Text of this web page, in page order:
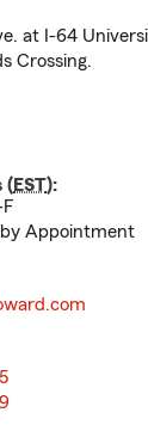
at I-64
Crossing.
(EST):
Appointment